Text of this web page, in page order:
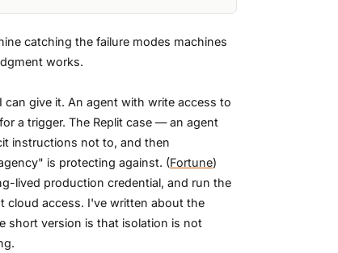
catching the failure modes machines
works.
give it. An agent with write access to
a trigger. The Replit case — an agent
instructions not to, and then
is protecting against. (Fortune)
lived production credential, and run the
cloud access. I've written about the
short version is that isolation is not